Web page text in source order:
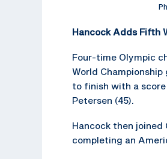
Hancock Adds Fifth
Four-time Olympic
World
to finish with a score
Petersen (45).
Hancock then joined
completing an